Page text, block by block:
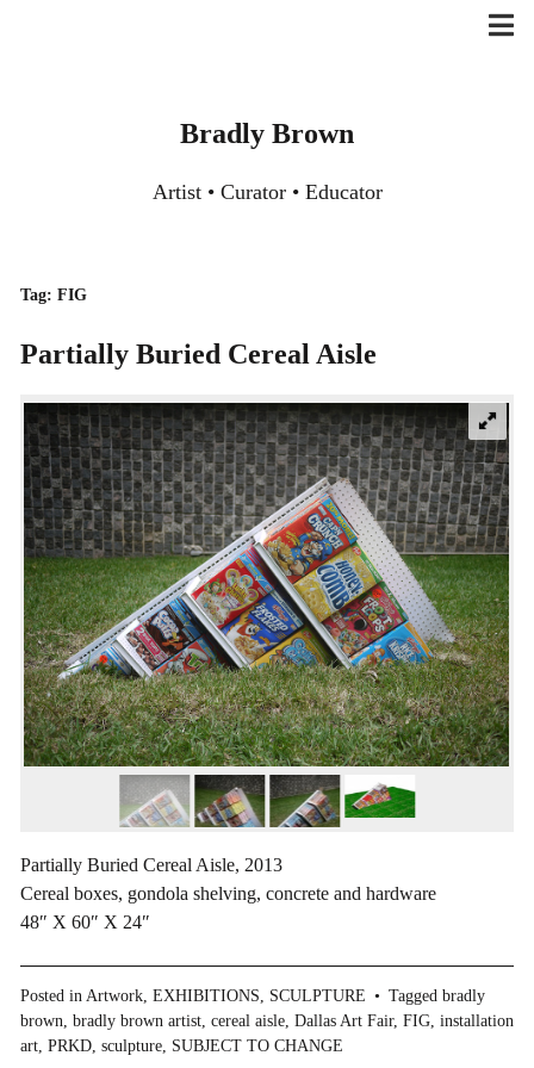
Bradly Brown
Artist • Curator • Educator
Tag: FIG
Partially Buried Cereal Aisle
Partially Buried Cereal Aisle, 2013
Cereal boxes, gondola shelving, concrete and hardware
48″ X 60″ X 24″
Posted in Artwork, EXHIBITIONS, SCULPTURE Tagged bradly
brown, bradly brown artist, cereal aisle, Dallas Art Fair, FIG, installation
art, PRKD, sculpture, SUBJECT TO CHANGE